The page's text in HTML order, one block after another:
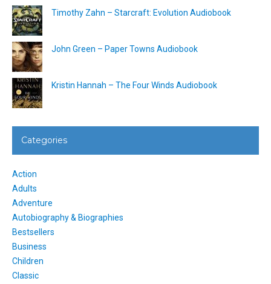
Timothy Zahn – Starcraft: Evolution Audiobook
John Green – Paper Towns Audiobook
Kristin Hannah – The Four Winds Audiobook
Categories
Action
Adults
Adventure
Autobiography & Biographies
Bestsellers
Business
Children
Classic